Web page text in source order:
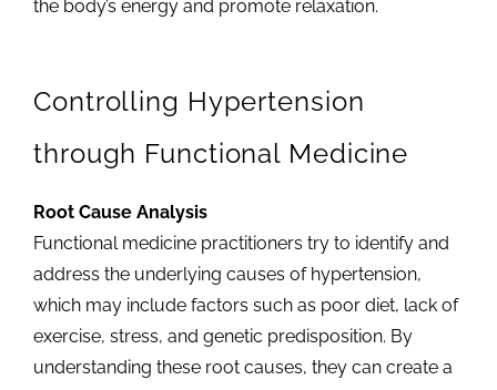
the body’s energy and promote relaxation.
Controlling Hypertension
through Functional Medicine
Root Cause Analysis
Functional medicine practitioners try to identify and
address the underlying causes of hypertension,
which may include factors such as poor diet, lack of
exercise, stress, and genetic predisposition. By
understanding these root causes, they can create a